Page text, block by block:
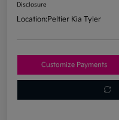
Disclosure
Location:Peltier Kia Tyler
Customize Payments